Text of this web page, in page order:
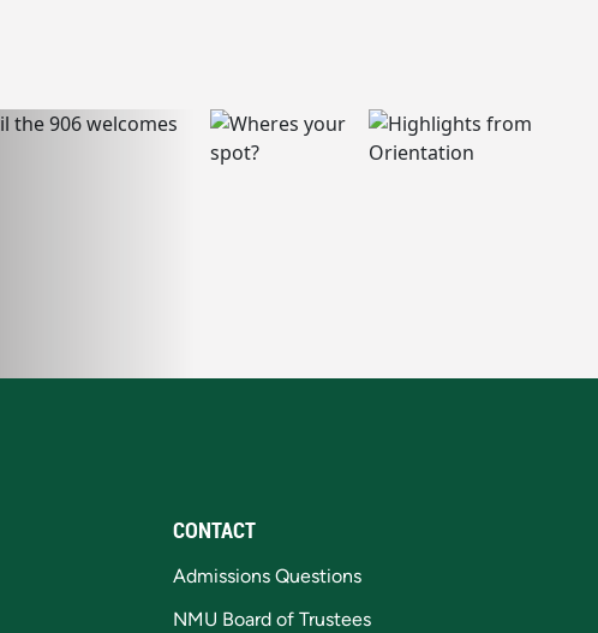
CONTACT
Admissions Questions
NMU Board of Trustees